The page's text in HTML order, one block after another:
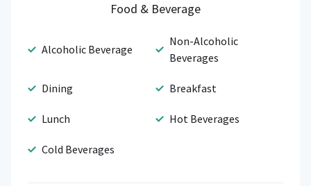
Food & Beverage
Alcoholic Beverage
Non-Alcoholic
Beverages
Dining Breakfast
Lunch Hot Beverages
Cold Beverages